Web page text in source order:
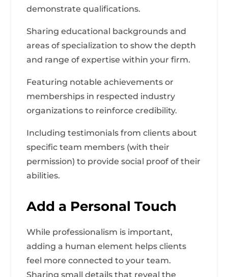
demonstrate qualifications.
Sharing educational backgrounds and
areas of specialization to show the depth
and range of expertise within your firm.
Featuring notable achievements or
memberships in respected industry
organizations to reinforce credibility.
Including testimonials from clients about
specific team members (with their
permission) to provide social proof of their
abilities.
Add a Personal Touch
While professionalism is important,
adding a human element helps clients
feel more connected to your team.
Sharing small details that reveal the